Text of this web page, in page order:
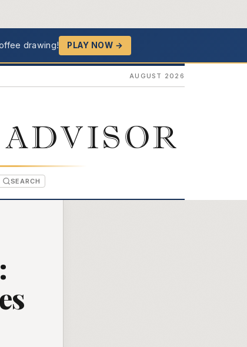
drawing! PLAY NOW →
AUGUST 2026
(OPENS IN NEW TAB)
SEARCH